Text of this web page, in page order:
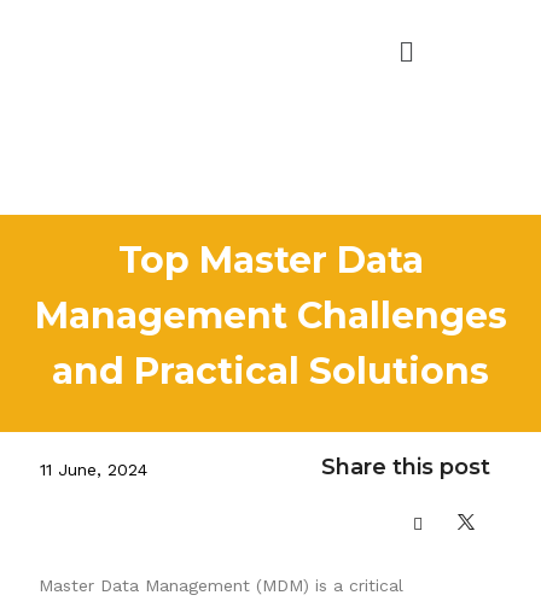
Top Master Data
Management Challenges
and Practical Solutions
11 June, 2024 Share this post
Master Data Management (MDM) is a critical